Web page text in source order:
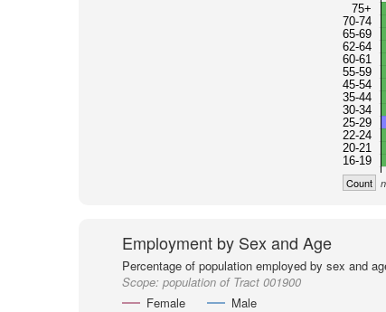
75+
70-74
65-69
62-64
60-61
55-59
45-54
35-44
30-34
25-29
22-24
20-21
16-19
Count
Employment by Sex and Age
Percentage of population employed by sex and
Scope: population of Tract 001900
Female
Male